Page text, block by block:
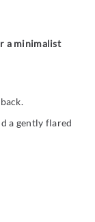
a minimalist
a gently flared